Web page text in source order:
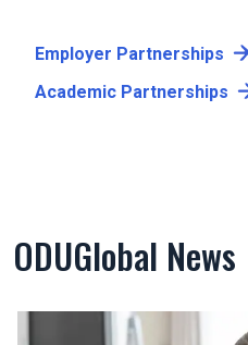
Employer Partnerships
Academic Partnerships
ODUGlobal News